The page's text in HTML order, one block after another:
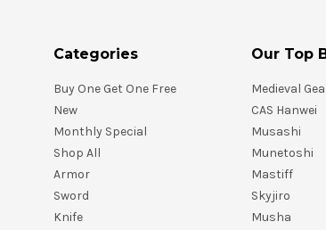
Categories
Buy One Get One Free
New
Monthly Special
Shop All
Armor
Sword
Knife
Our Top
Medieval
CAS Hanwei
Musashi
Munetoshi
Mastiff
Skyjiro
Musha